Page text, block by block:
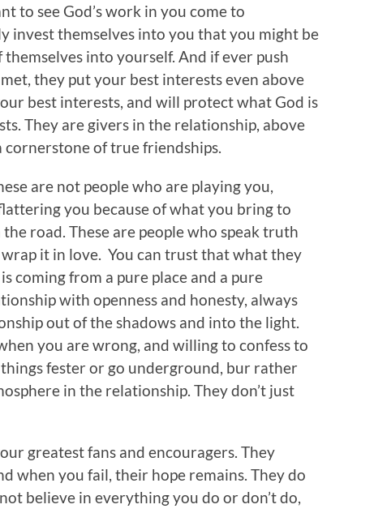
to see God’s work in you come to
invest themselves into you that you might be
into yourself. And if ever push
they put your best interests even above
best interests, and will protect what God is
They are givers in the relationship, above
cornerstone of true friendships.
are not people who are playing you,
you because of what you bring to
road. These are people who speak truth
it in love. You can trust that what they
coming from a pure place and a pure
with openness and honesty, always
out of the shadows and into the light.
you are wrong, and willing to confess to
fester or go underground, bur rather
in the relationship. They don’t just
greatest fans and encouragers. They
when you fail, their hope remains. They do
believe in everything you do or don’t do,